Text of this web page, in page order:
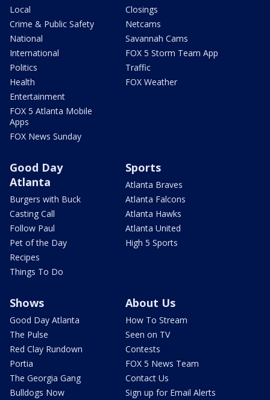
Local
Crime & Public Safety
National
International
Politics
Health
Entertainment
FOX 5 Atlanta Mobile
Apps
FOX News Sunday
Closings
Netcams
Savannah Cams
FOX 5 Storm Team App
Traffic
FOX Weather
Good Day
Atlanta
Burgers with Buck
Casting Call
Follow Paul
Pet of the Day
Recipes
Things To Do
Sports
Atlanta Braves
Atlanta Falcons
Atlanta Hawks
Atlanta United
High 5 Sports
Shows
Good Day Atlanta
The Pulse
Red Clay Rundown
Portia
The Georgia Gang
Bulldogs Now
About Us
How To Stream
Seen on TV
Contests
FOX 5 News Team
Contact Us
Sign up for Email Alerts